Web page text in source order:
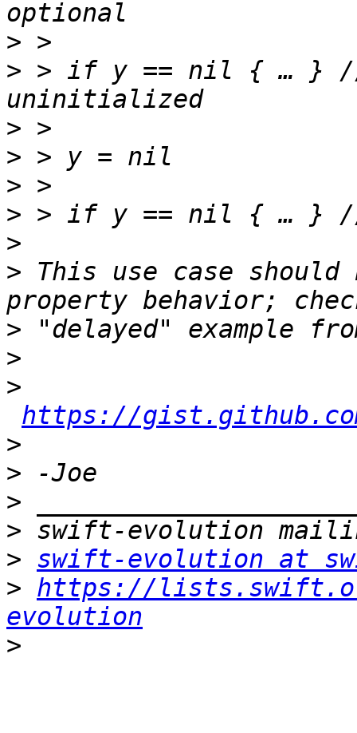
>
> > if y == nil { … } //
>
>
>
>
>
> This use case should
>
>
>
https://
>
>
>
>
> swift-evolution at
> https://
evolution
>